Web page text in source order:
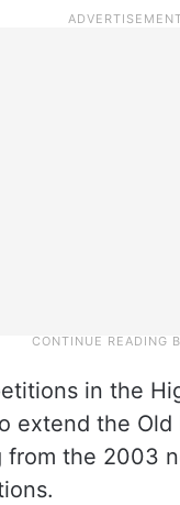
in the
extend the
the 2003